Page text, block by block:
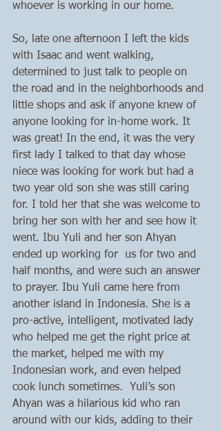
whoever is working in our home.
So, late one afternoon I left the kids
with Isaac and went walking,
determined to just talk to people on
the road and in the neighborhoods and
little shops and ask if anyone knew of
anyone looking for in-home work. It
was great! In the end, it was the very
first lady I talked to that day whose
niece was looking for work but had a
two year old son she was still caring
for. I told her that she was welcome to
bring her son with her and see how it
went. Ibu Yuli and her son Ahyan
ended up working for  us for two and
half months, and were such an answer
to prayer. Ibu Yuli came here from
another island in Indonesia. She is a
pro-active, intelligent, motivated lady
who helped me get the right price at
the market, helped me with my
Indonesian work, and even helped
cook lunch sometimes.  Yuli’s son
Ahyan was a hilarious kid who ran
around with our kids, adding to their